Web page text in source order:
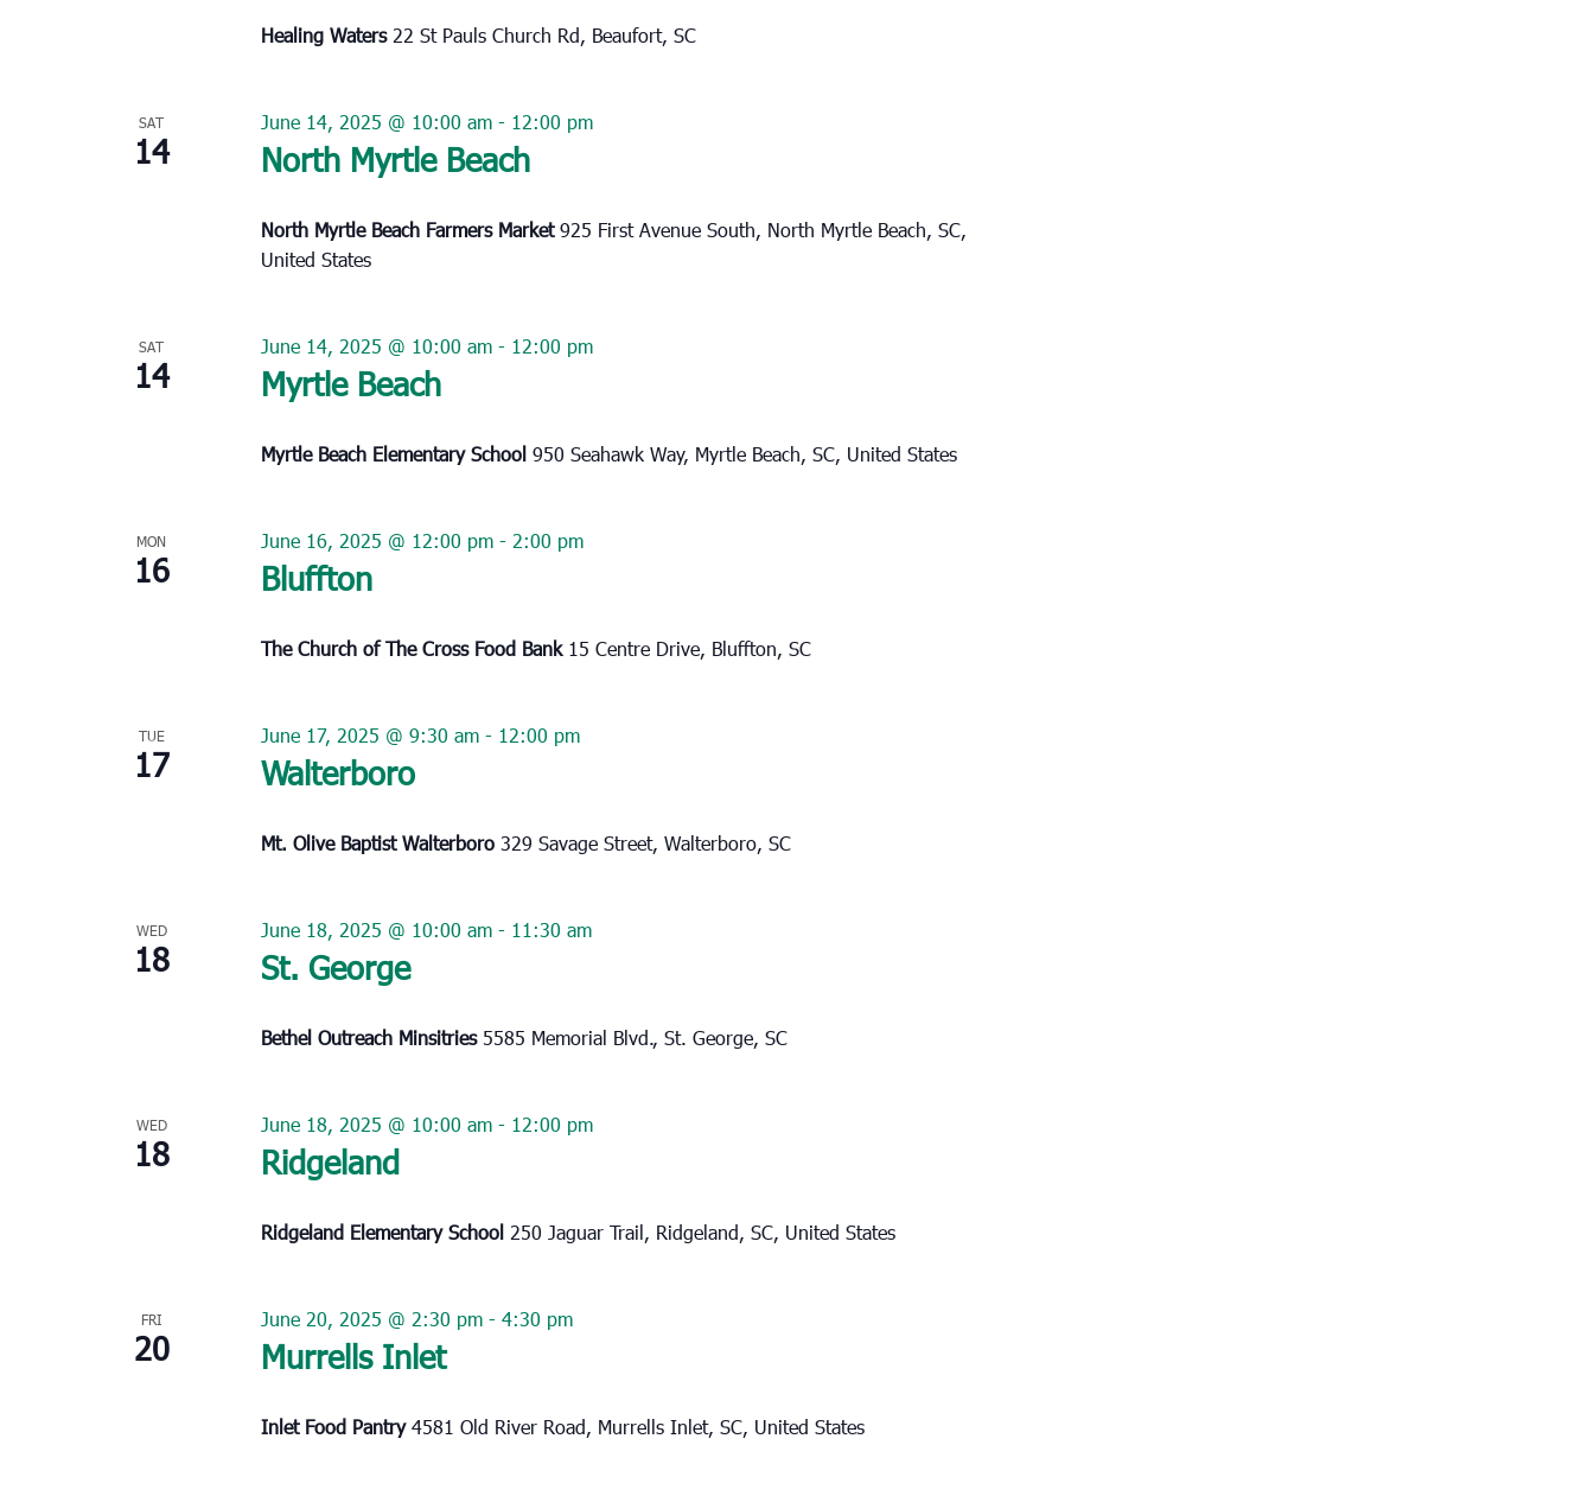
Healing Waters 22 St Pauls Church Rd, Beaufort, SC
SAT
14 North Myrtle Beach
June 14, 2025 @ 10:00 am- 12:00 pm
North Myrtle Beach Farmers Market925 First Avenue South, North Myrtle Beach, SC,
United States
SAT
14 Myrtle Beach
June 14, 2025 @ 10:00 am- 12:00 pm
Myrtle Beach Elementary School 950 Seahawk Way, Myrtle Beach, SC, United States
MON
16 Bluffton
June 16, 2025 @ 12:00 pm- 2:00 pm
The Church of The Cross Food Bank 15 Centre Drive, Bluffton, SC
TUE
17 Walterboro
June 17, 2025 @ 9:30 am- 12:00 pm
Mt. Olive Baptist Walterboro 329 Savage Street, Walterboro, SC
WED
18 St. George
June 18, 2025 @ 10:00 am- 11:30 am
Bethel Outreach Minsitries 5585 Memorial Blvd., St. George, SC
WED
18 Ridgeland
June 18, 2025 @ 10:00 am- 12:00 pm
Ridgeland Elementary School 250 Jaguar Trail, Ridgeland, SC, United States
FRI
20 Murrells Inlet
June 20, 2025 @ 2:30 pm- 4:30 pm
Inlet Food Pantry4581 Old River Road, Murrells Inlet, SC, United States